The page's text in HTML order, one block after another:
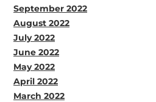
September 2022
August 2022
July 2022
June 2022
May 2022
April 2022
March 2022